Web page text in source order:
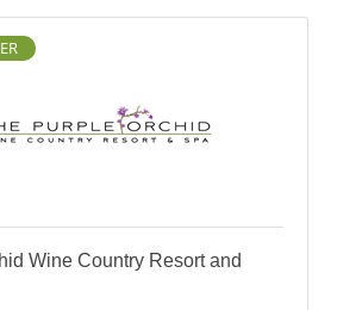
Wine Country Resort and